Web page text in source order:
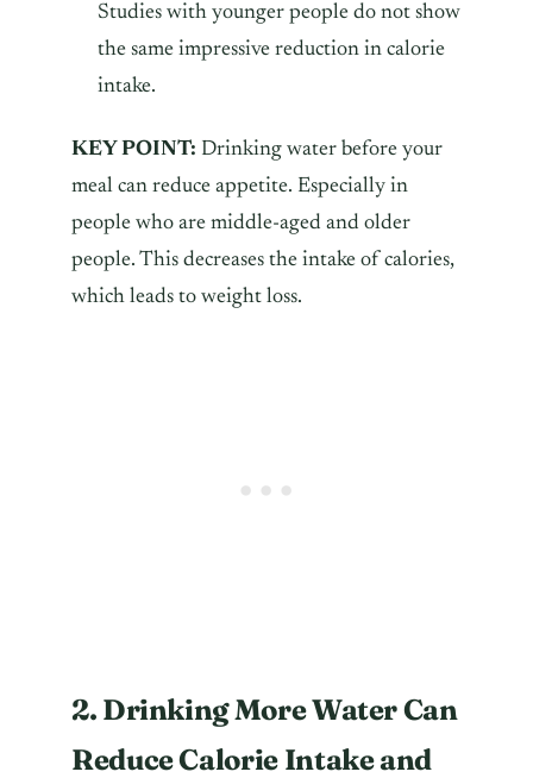
Studies with younger people do not show
the same impressive reduction in calorie
intake.
KEY POINT: Drinking water before your
meal can reduce appetite. Especially in
people who are middle-aged and older
people. This decreases the intake of calories,
which leads to weight loss.
2. Drinking More Water Can
Reduce Calorie Intake and